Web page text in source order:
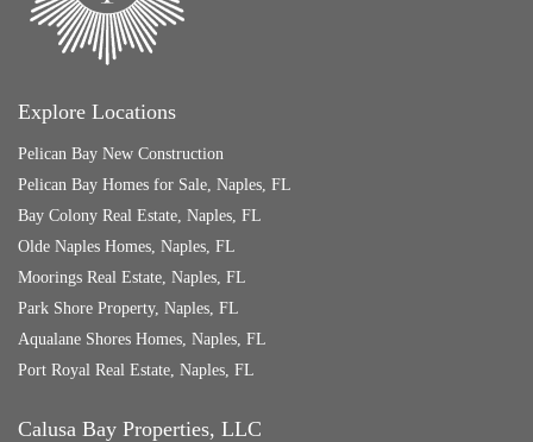
Explore Locations
Pelican Bay New Construction
Pelican Bay Homes for Sale, Naples, FL
Bay Colony Real Estate, Naples, FL
Olde Naples Homes, Naples, FL
Moorings Real Estate, Naples, FL
Park Shore Property, Naples, FL
Aqualane Shores Homes, Naples, FL
Port Royal Real Estate, Naples, FL
Calusa Bay Properties, LLC